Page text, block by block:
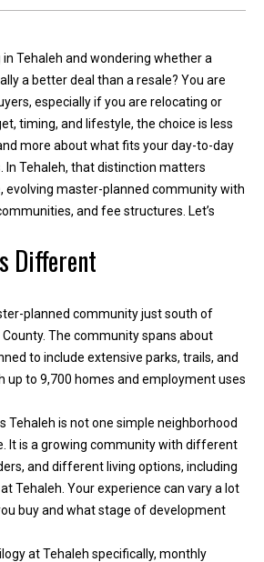
Tehaleh and wondering whether a
a better deal than a resale? You are
especially if you are relocating or
timing, and lifestyle, the choice is less
more about what fits your day-to-day
In Tehaleh, that distinction matters
evolving master-planned community with
and fee structures. Let’s
Different
planned community just south of
County. The community spans about
to include extensive parks, trails, and
up to 9,700 homes and employment uses
Tehaleh is not one simple neighborhood
It is a growing community with different
and different living options, including
Tehaleh. Your experience can vary a lot
buy and what stage of development
at Tehaleh specifically, monthly
'
r
e
h
a
p
p
y
o